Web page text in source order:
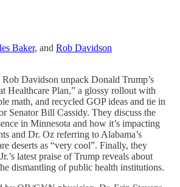
Baker, and Rob Davidson
Davidson unpack Donald Trump’s
Healthcare Plan,” a glossy rollout with
math, and recycled GOP ideas and tie in
Senator Bill Cassidy. They discuss the
in Minnesota and how it’s impacting
and Dr. Oz referring to Alabama’s
deserts as “very cool”. Finally, they
latest praise of Trump reveals about
dismantling of public health institutions.